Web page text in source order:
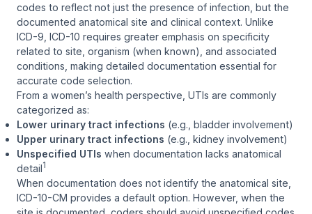
codes to reflect not just the presence of infection, but the
documented anatomical site and clinical context. Unlike
ICD-9, ICD-10 requires greater emphasis on specificity
related to site, organism (when known), and associated
conditions, making detailed documentation essential for
accurate code selection.
From a women’s health perspective, UTIs are commonly
categorized as:
Lower urinary tract infections (e.g., bladder involvement)
Upper urinary tract infections (e.g., kidney involvement)
Unspecified UTIs when documentation lacks anatomical
detail1
When documentation does not identify the anatomical site,
ICD-10-CM provides a default option. However, when the